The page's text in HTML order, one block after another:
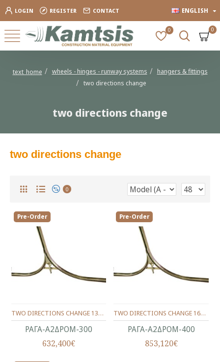
LOGIN REGISTER CONTACT ENGLISH
0 0
text_home wheels - hinges - runway systems
hangers & fittings
two directions change
two directions change
two directions change
0
Pre-Order
ΡΑΓΑ-Α2ΔΡΟΜ-300
TWO DIRECTIONS CHANGE 1360Χ670Χ74 (TRACK 300)
632,400€
Pre-Order
ΡΑΓΑ-Α2ΔΡΟΜ-400
TWO DIRECTIONS CHANGE 1600Χ800Χ84 (TRACK 400)
853,120€